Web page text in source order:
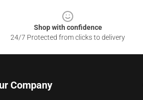
Shop with confidence
24/7 Protected from clicks to delivery
Company